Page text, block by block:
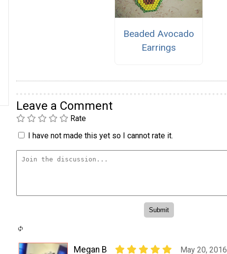
Beaded Avocado
Earrings
Leave a Comment
Rate
I have not made this yet so I cannot rate it.
Megan B
May 20, 2016